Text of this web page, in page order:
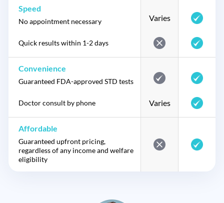
Speed
No appointment necessary Varies
Quick results within 1-2 days
Convenience
Guaranteed FDA-approved STD tests
Doctor consult by phone Varies
Affordable
Guaranteed upfront pricing,
regardless of any income and welfare
eligibility